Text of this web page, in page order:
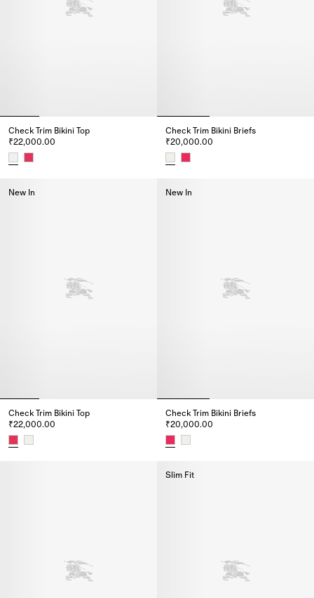
Check Trim Bikini Top
₹22,000.00
Check Trim Bikini Briefs
₹20,000.00
New In
Check Trim Bikini Top
₹22,000.00
New In
Check Trim Bikini Briefs
₹20,000.00
Slim Fit